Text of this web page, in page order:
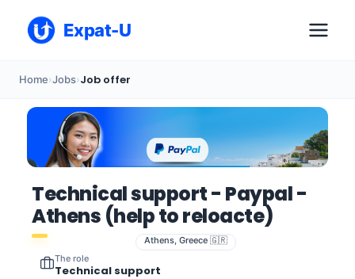
Expat-U
Home›Jobs›Job offer
Technical support - Paypal -
Athens (help to reloacte)
Athens, Greece 🇬🇷
The role
Technical support